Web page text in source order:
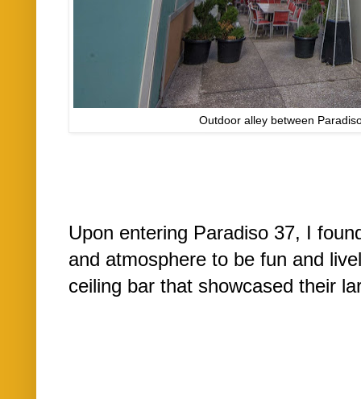
Outdoor alley between
Upon entering Paradiso 37, I
and atmosphere to be fun and
ceiling bar that showcased their